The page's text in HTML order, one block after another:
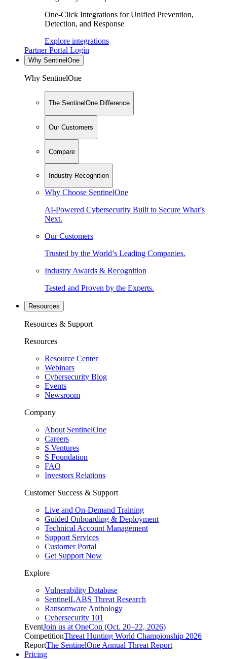
One-Click Integrations for Unified Prevention,
Detection, and Response
Explore integrations
Partner Portal Login
Why SentinelOne
Why SentinelOne
The SentinelOne Difference
Our Customers
Compare
Industry Recognition
Why Choose SentinelOne
AI-Powered Cybersecurity Built to Secure What’s
Next.
Our Customers
Trusted by the World’s Leading Companies.
Industry Awards & Recognition
Tested and Proven by the Experts.
Resources
Resources & Support
Resources
Resource Center
Webinars
Cybersecurity Blog
Events
Newsroom
Company
About SentinelOne
Careers
S Ventures
S Foundation
FAQ
Investors Relations
Customer Success & Support
Live and On-Demand Training
Guided Onboarding & Deployment
Technical Account Management
Support Services
Customer Portal
Get Support Now
Explore
Vulnerability Database
SentinelLABS Threat Research
Ransomware Anthology
Cybersecurity 101
EventJoin us at OneCon (Oct. 20–22, 2026)
CompetitionThreat Hunting World Championship 2026
ReportThe SentinelOne Annual Threat Report
Pricing